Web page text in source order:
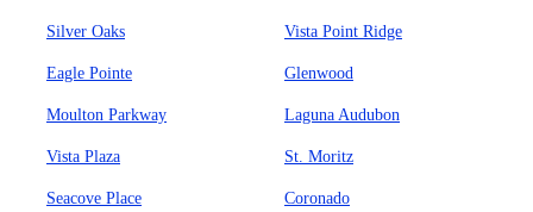
Silver Oaks Vista Point Ridge
Eagle Pointe Glenwood
Moulton Parkway Laguna Audubon
Vista Plaza St. Moritz
Seacove Place Coronado